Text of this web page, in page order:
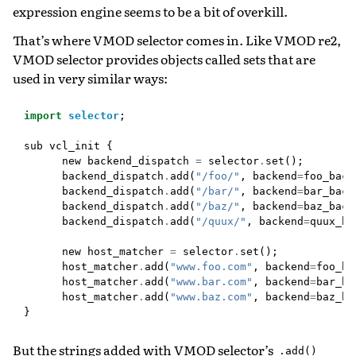
expression engine seems to be a bit of overkill.
That’s where VMOD selector comes in. Like VMOD re2,
VMOD selector provides objects called sets that are
used in very similar ways:
import selector;
sub vcl_init {
new backend_dispatch = selector. set();
backend_dispatch . add ( "/foo/" , backend=
backend_dispatch . add ( "/bar/" , backend=
backend_dispatch . add ( "/baz/" , backend=
backend_dispatch . add ( "/quux/" , backend=
new host_matcher = selector. set();
host_matcher. add ( "www.foo.com" , backend=
host_matcher. add ( "www.bar.com" , backend=
host_matcher. add ( "www.baz.com" , backend=
}
But the strings added with VMOD selector’s .add()